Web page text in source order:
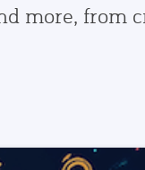
more, from